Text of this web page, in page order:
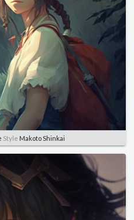
Style Makoto Shinkai